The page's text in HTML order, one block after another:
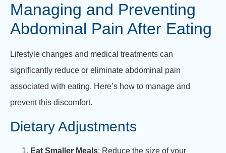
Managing and Preventing
Abdominal Pain After Eating
Lifestyle changes and medical treatments can
significantly reduce or eliminate abdominal pain
associated with eating. Here’s how to manage and
prevent this discomfort.
Dietary Adjustments
Eat Smaller Meals: Reduce the size of your